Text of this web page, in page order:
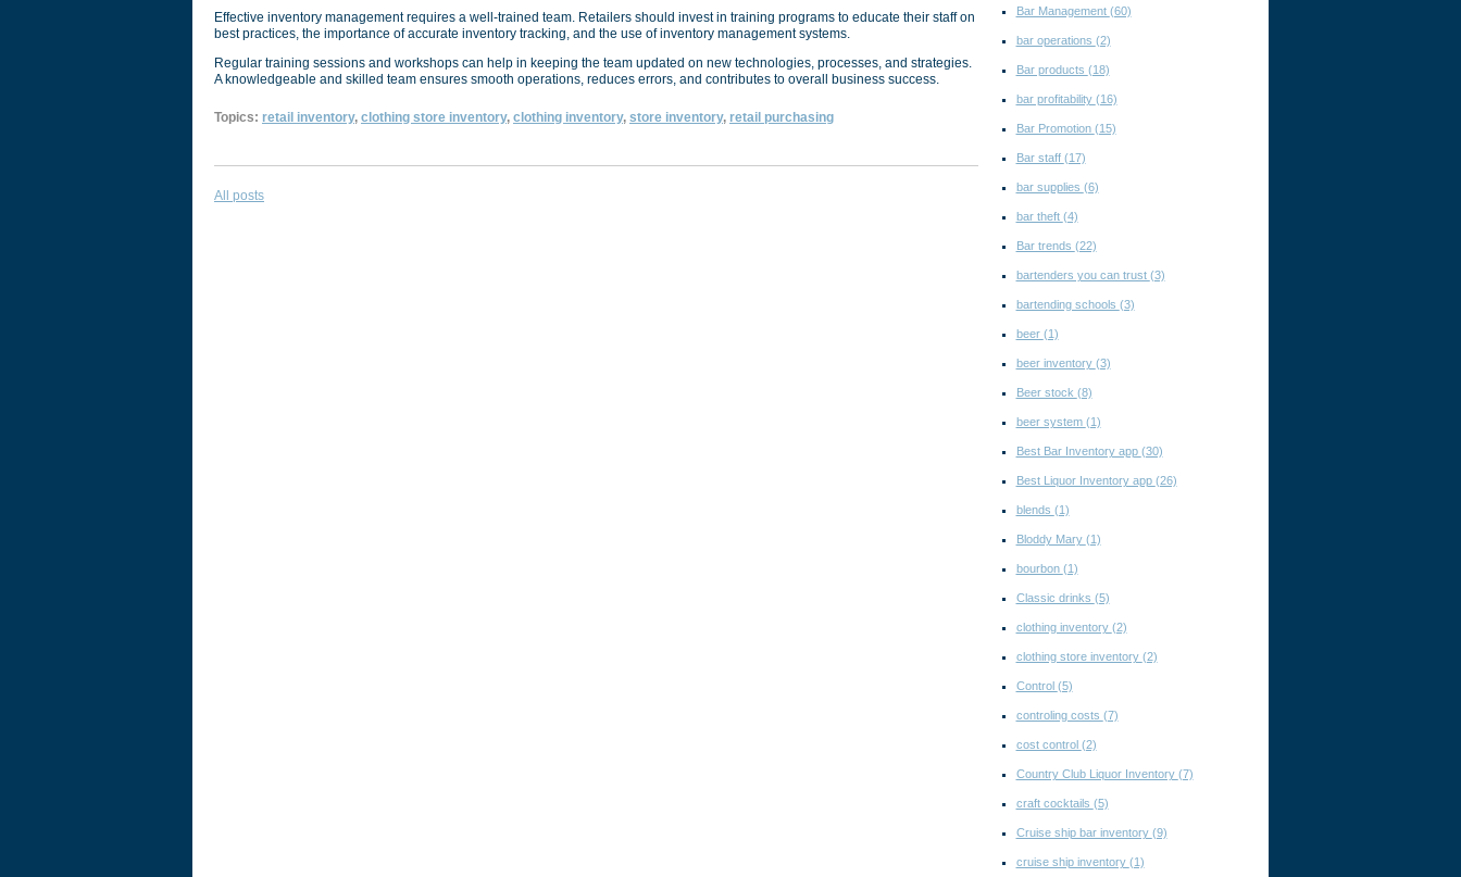
Effective inventory management requires a well-trained team. Retailers should invest in training programs to educate their staff on
best practices, the importance of accurate inventory tracking, and the use of inventory management systems.
Regular training sessions and workshops can help in keeping the team updated on new technologies, processes, and strategies.
A knowledgeable and skilled team ensures smooth operations, reduces errors, and contributes to overall business success.
Topics: retail inventory, clothing store inventory, clothing inventory, store inventory, retail purchasing
All posts
Bar Management (60)
bar operations (2)
Bar products (18)
bar profitability (16)
Bar Promotion (15)
Bar staff (17)
bar supplies (6)
bar theft (4)
Bar trends (22)
bartenders you can trust (3)
bartending schools (3)
beer (1)
beer inventory (3)
Beer stock (8)
beer system (1)
Best Bar Inventory app (30)
Best Liquor Inventory app (26)
blends (1)
Bloddy Mary (1)
bourbon (1)
Classic drinks (5)
clothing inventory (2)
clothing store inventory (2)
Control (5)
controling costs (7)
cost control (2)
Country Club Liquor Inventory (7)
craft cocktails (5)
Cruise ship bar inventory (9)
cruise ship inventory (1)